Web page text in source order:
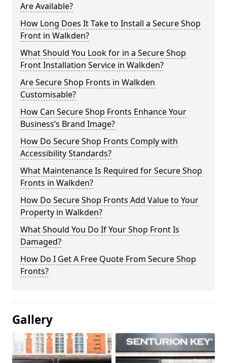
Are Available?
How Long Does It Take to Install a Secure Shop
Front in Walkden?
What Should You Look for in a Secure Shop
Front Installation Service in Walkden?
Are Secure Shop Fronts in Walkden
Customisable?
How Can Secure Shop Fronts Enhance Your
Business’s Brand Image?
How Do Secure Shop Fronts Comply with
Accessibility Standards?
What Maintenance Is Required for Secure Shop
Fronts in Walkden?
How Do Secure Shop Fronts Add Value to Your
Property in Walkden?
What Should You Do If Your Shop Front Is
Damaged?
How Do I Get A Free Quote From Secure Shop
Fronts?
Gallery